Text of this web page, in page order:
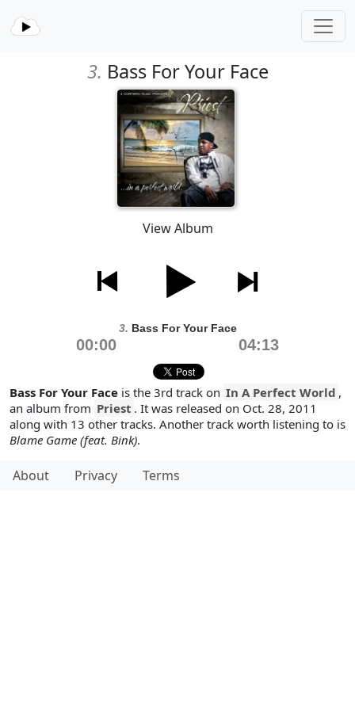
3. Bass For Your Face
View Album
3. Bass For Your Face
00:00 04:13
Bass For Your Face is the 3rd track on In A Perfect World ,
an album from Priest . It was released on Oct. 28, 2011
along with 13 other tracks. Another track worth listening to is
Blame Game (feat. Bink).
About Privacy Terms